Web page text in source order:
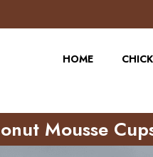
HOME
Mousse